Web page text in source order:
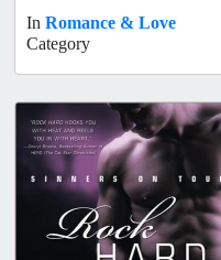
In Romance & Love
Category